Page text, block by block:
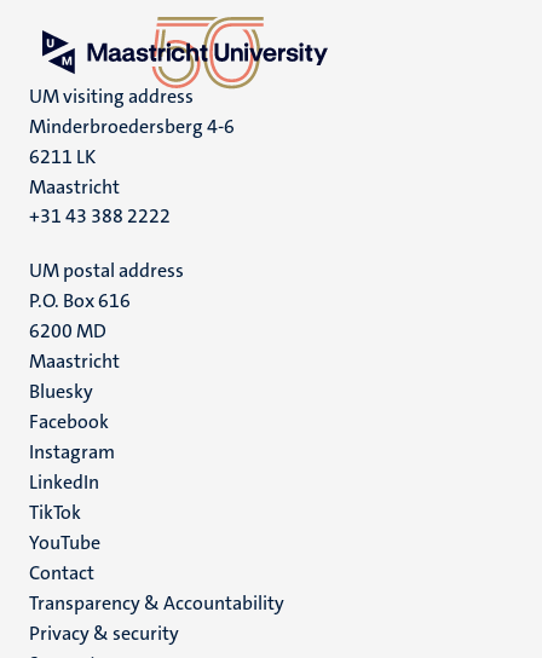
UM visiting address
Minderbroedersberg 4-6
6211 LK
Maastricht
+31 43 388 2222
UM postal address
P.O. Box 616
6200 MD
Maastricht
Social
media
Bluesky
Facebook
Instagram
LinkedIn
TikTok
YouTube
Menu
footer
Contact
Transparency & Accountability
Privacy & security